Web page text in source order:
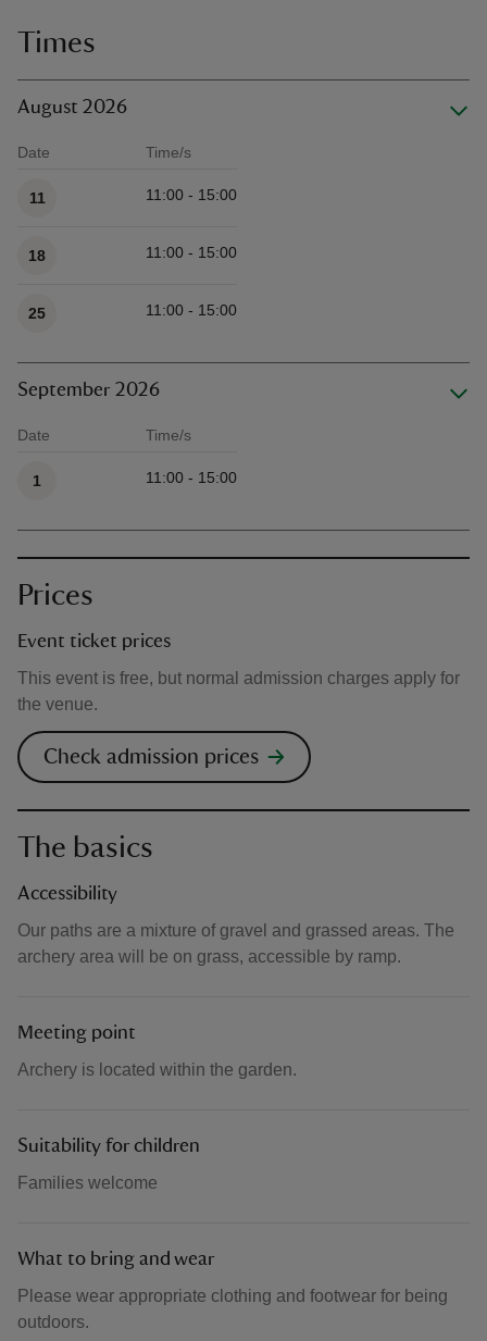
Times
August 2026
Date Time/s
11 11:00 - 15:00
18 11:00 - 15:00
25 11:00 - 15:00
September 2026
Date Time/s
1 11:00 - 15:00
Prices
Event ticket prices
This event is free, but normal admission charges apply for
the venue.
Check admission prices
The basics
Accessibility
Our paths are a mixture of gravel and grassed areas. The
archery area will be on grass, accessible by ramp.
Meeting point
Archery is located within the garden.
Suitability for children
Families welcome
What to bring and wear
Please wear appropriate clothing and footwear for being
outdoors.